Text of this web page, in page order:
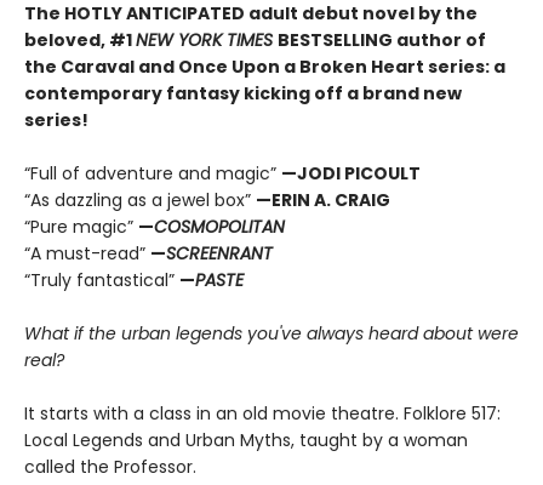
The HOTLY ANTICIPATED adult debut novel by the
beloved, #1NEW YORK TIMES BESTSELLING author of
the Caraval and Once Upon a Broken Heart series: a
contemporary fantasy kicking off a brand new
series!
“Full of adventure and magic” —JODI PICOULT
“As dazzling as a jewel box” —ERIN A. CRAIG
“Pure magic” —COSMOPOLITAN
“A must-read” —SCREENRANT
“Truly fantastical” —PASTE
What if the urban legends you've always heard about were
real?
It starts with a class in an old movie theatre. Folklore 517:
Local Legends and Urban Myths, taught by a woman
called the Professor.